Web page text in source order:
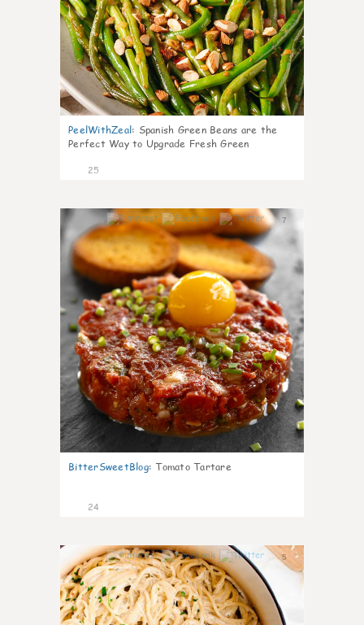
PeelWithZeal: Spanish Green Beans are the
Perfect Way to Upgrade Fresh Green
25
7
BitterSweetBlog: Tomato Tartare
24
5